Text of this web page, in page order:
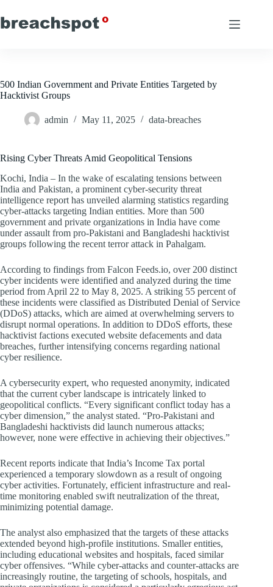
to
content
500 Indian Government and Private Entities Targeted by
Hacktivist Groups
admin May 11, 2025 data-breaches
Rising Cyber Threats Amid Geopolitical Tensions
Kochi, India – In the wake of escalating tensions between
India and Pakistan, a prominent cyber-security threat
intelligence report has unveiled alarming statistics regarding
cyber-attacks targeting Indian entities. More than 500
government and private organizations in India have come
under assault from pro-Pakistani and Bangladeshi hacktivist
groups following the recent terror attack in Pahalgam.
According to findings from Falcon Feeds.io, over 200 distinct
cyber incidents were identified and analyzed during the time
period from April 22 to May 8, 2025. A striking 55 percent of
these incidents were classified as Distributed Denial of Service
(DDoS) attacks, which are aimed at overwhelming servers to
disrupt normal operations. In addition to DDoS efforts, these
hacktivist factions executed website defacements and data
breaches, further intensifying concerns regarding national
cyber resilience.
A cybersecurity expert, who requested anonymity, indicated
that the current cyber landscape is intricately linked to
geopolitical conflicts. “Every significant conflict today has a
cyber dimension,” the analyst stated. “Pro-Pakistani and
Bangladeshi hacktivists did launch numerous attacks;
however, none were effective in achieving their objectives.”
Recent reports indicate that India’s Income Tax portal
experienced a temporary slowdown as a result of ongoing
cyber activities. Fortunately, efficient infrastructure and real-
time monitoring enabled swift neutralization of the threat,
minimizing potential damage.
The analyst also emphasized that the targets of these attacks
extended beyond high-profile institutions. Smaller entities,
including educational websites and hospitals, faced similar
cyber offensives. “While cyber-attacks and counter-attacks are
increasingly routine, the targeting of schools, hospitals, and